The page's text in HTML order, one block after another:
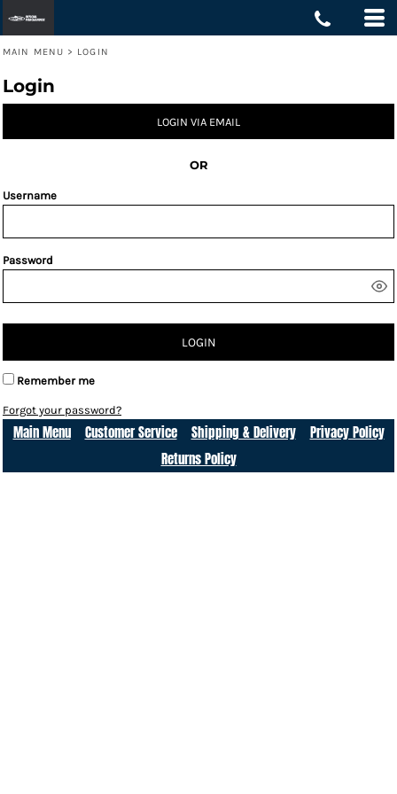
MAIN MENU > LOGIN
Login
LOGIN VIA EMAIL
OR
Username
Password
LOGIN
Remember me
Forgot your password?
Main Menu Customer Service Shipping & Delivery
Privacy Policy
Returns Policy